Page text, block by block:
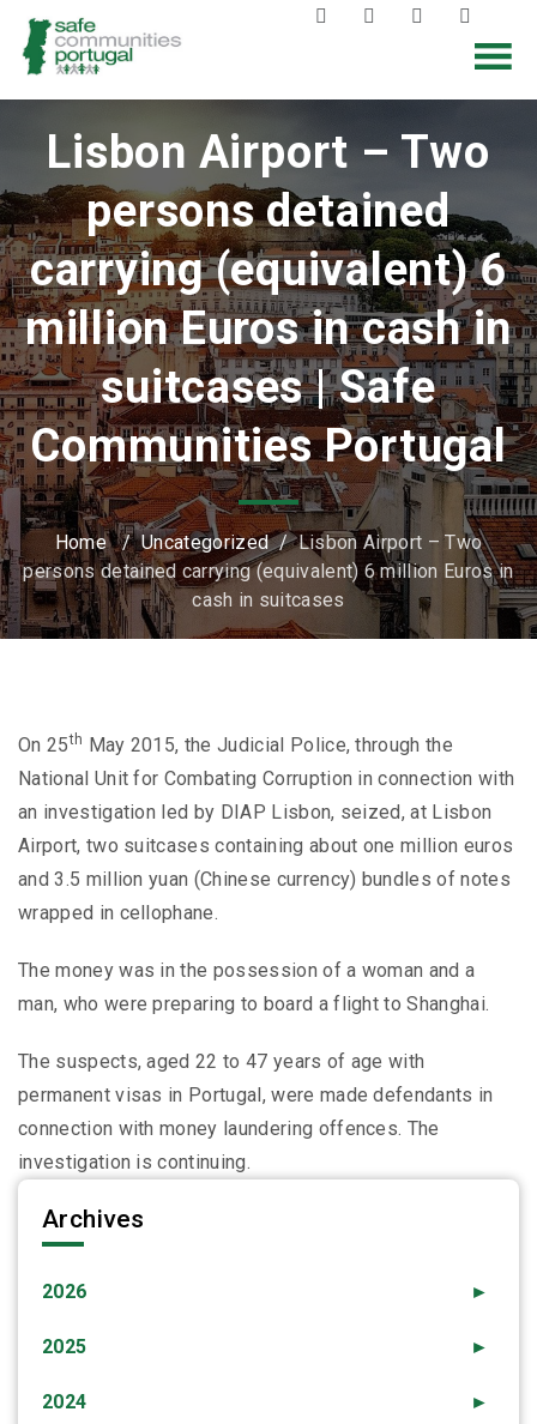
Lisbon Airport – Two
persons detained
carrying (equivalent) 6
million Euros in cash in
suitcases | Safe
Communities Portugal
Home/Uncategorized/Lisbon Airport – Two
persons detained carrying (equivalent) 6 million Euros in
cash in suitcases
On 25th
May 2015, the Judicial Police, through the
National Unit for Combating Corruption in connection with
an investigation led by DIAP Lisbon, seized, at Lisbon
Airport, two suitcases containing about one million euros
and 3.5 million yuan (Chinese currency) bundles of notes
wrapped in cellophane.
The money was in the possession of a woman and a
man, who were preparing to board a flight to Shanghai.
The suspects, aged 22 to 47 years of age with
permanent visas in Portugal, were made defendants in
connection with money laundering offences. The
investigation is continuing.
Archives
►
2026
►
2025
►
2024